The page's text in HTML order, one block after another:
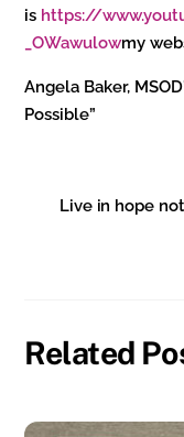
is https://
_OWawulowmy
Angela Baker,
Possible”
Live in hope
Related